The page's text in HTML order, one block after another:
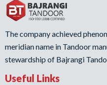
The company achieved
meridian name in Tandoor
stewardship of Bajrangi
Useful Links